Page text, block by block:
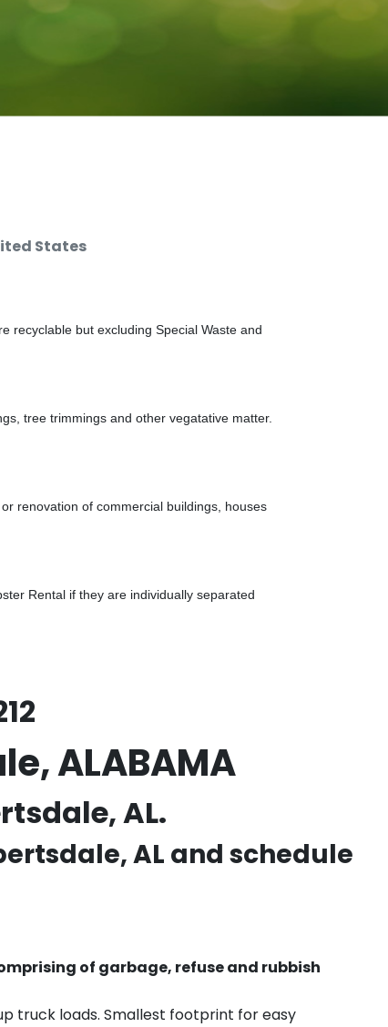
States
recyclable but excluding Special Waste and
tree trimmings and other vegatative matter.
renovation of commercial buildings, houses
Rental if they are individually separated
ALABAMA
AL.
, AL and schedule
of garbage, refuse and rubbish
truck loads. Smallest footprint for easy